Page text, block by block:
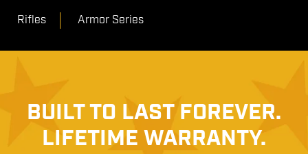
Rifles Armor Series
BUILT TO LAST FOREVER.
LIFETIME WARRANTY.